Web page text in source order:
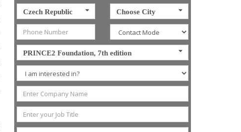
Czech Republic Choose City
PRINCE2 Foundation, 7th edition